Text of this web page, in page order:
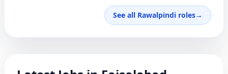
See all Rawalpindi roles→